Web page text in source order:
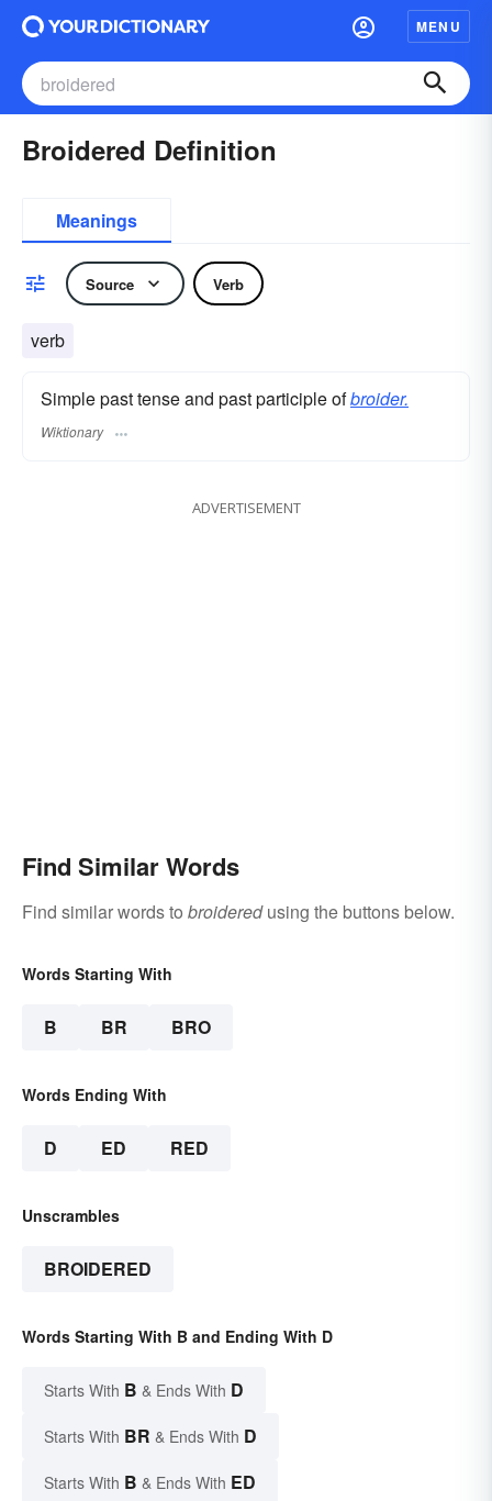
MENU
Broidered Definition
Meanings
Source Verb
verb
Simple past tense and past participle ofbroider.
Wiktionary
ADVERTISEMENT
Find Similar Words
Find similar words to broideredusing the buttons below.
Words Starting With
B BR BRO
Words Ending With
D ED RED
Unscrambles
BROIDERED
Words Starting With B and Ending With D
Starts With B & Ends With D
Starts With BR & Ends With D
Starts With B & Ends With ED